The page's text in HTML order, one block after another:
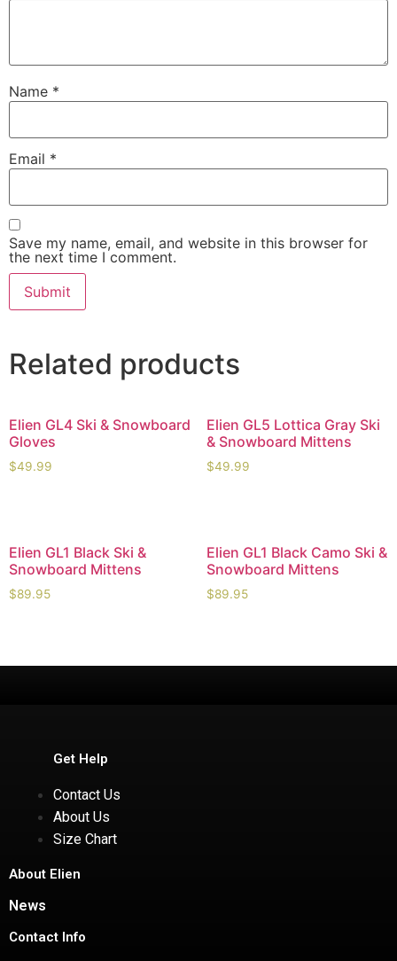
Name *
Email *
Save my name, email, and website in this browser for
the next time I comment.
Related products
Elien GL4 Ski & Snowboard
Gloves
$49.99
Elien GL5 Lottica Gray Ski
& Snowboard Mittens
$49.99
Elien GL1 Black Ski &
Snowboard Mittens
$89.95
Elien GL1 Black Camo Ski &
Snowboard Mittens
$89.95
Get Help
Contact Us
About Us
Size Chart
About Elien
News
Contact Info